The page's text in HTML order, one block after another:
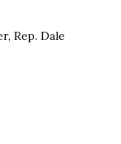
Rep. Dale